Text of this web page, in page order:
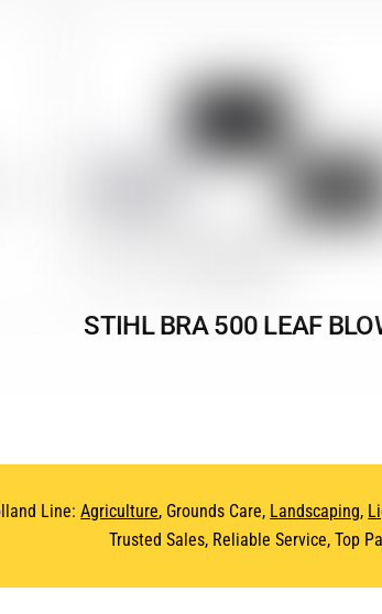
STIHL BRA 500 LEAF
Line:Agriculture, Grounds Care, Landscaping,
Trusted Sales, Reliable Service, Top